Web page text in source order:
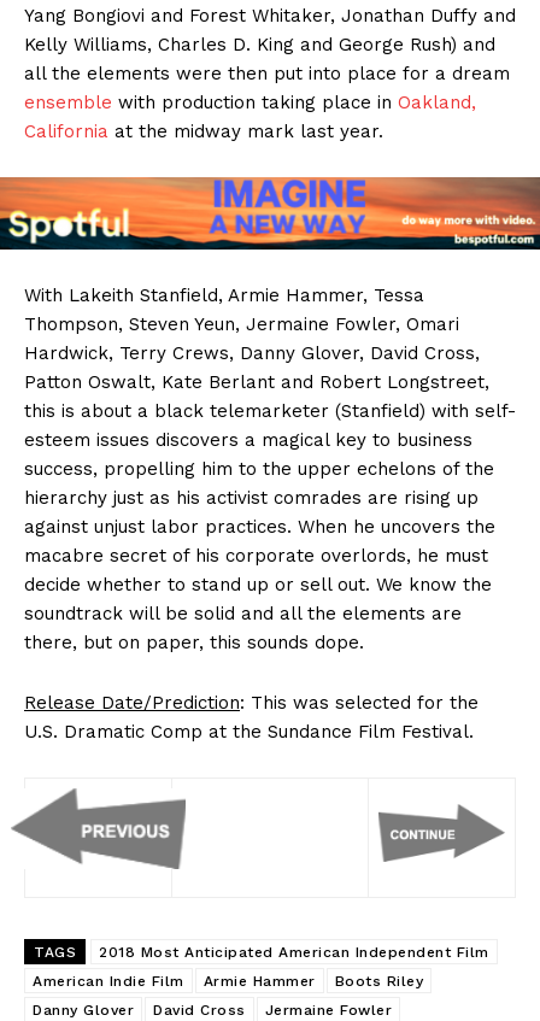
Yang Bongiovi and Forest Whitaker, Jonathan Duffy and
Kelly Williams, Charles D. King and George Rush) and
all the elements were then put into place for a dream
ensemble with production taking place in Oakland,
California at the midway mark last year.
With Lakeith Stanfield, Armie Hammer, Tessa
Thompson, Steven Yeun, Jermaine Fowler, Omari
Hardwick, Terry Crews, Danny Glover, David Cross,
Patton Oswalt, Kate Berlant and Robert Longstreet,
this is about a black telemarketer (Stanfield) with self-
esteem issues discovers a magical key to business
success, propelling him to the upper echelons of the
hierarchy just as his activist comrades are rising up
against unjust labor practices. When he uncovers the
macabre secret of his corporate overlords, he must
decide whether to stand up or sell out. We know the
soundtrack will be solid and all the elements are
there, but on paper, this sounds dope.
Release Date/Prediction: This was selected for the
U.S. Dramatic Comp at the Sundance Film Festival.
TAGS
2018 Most Anticipated American Independent Film
American Indie Film
Armie Hammer
Boots Riley
Danny Glover
David Cross
Jermaine Fowler